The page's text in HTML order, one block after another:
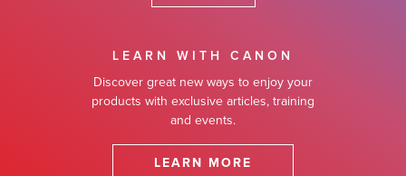
LEARN WITH CANON
Discover great new ways to enjoy your
products with exclusive articles, training
and events.
LEARN MORE